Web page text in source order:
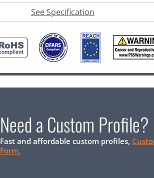
See Specification
Need a Custom Profile?
Fast and affordable custom profiles,
Form.